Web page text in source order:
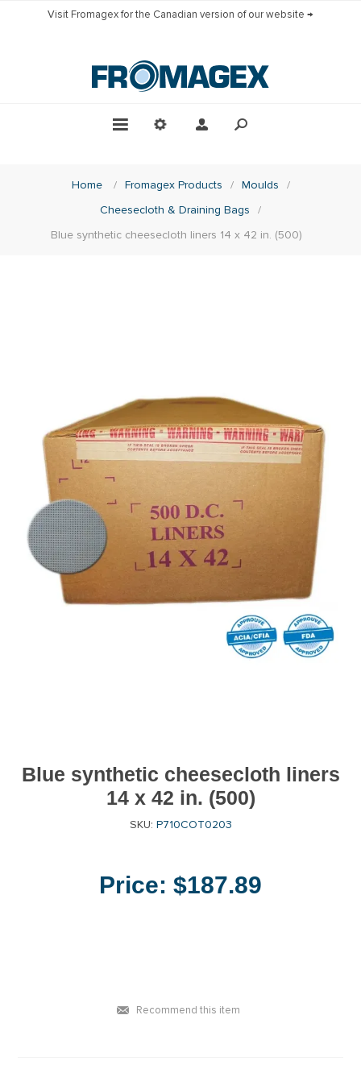
Visit Fromagex for the Canadian version of our website →
Home / Fromagex Products / Moulds
/
Cheesecloth & Draining Bags
/
Blue synthetic cheesecloth liners 14 x 42 in. (500)
Blue synthetic cheesecloth liners
14 x 42 in. (500)
SKU: P710COT0203
Price: $187.89
Recommend this item